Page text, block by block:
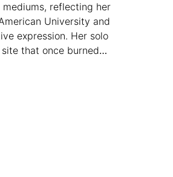
reflecting her
University and
expression. Her solo
that once burned
continues to